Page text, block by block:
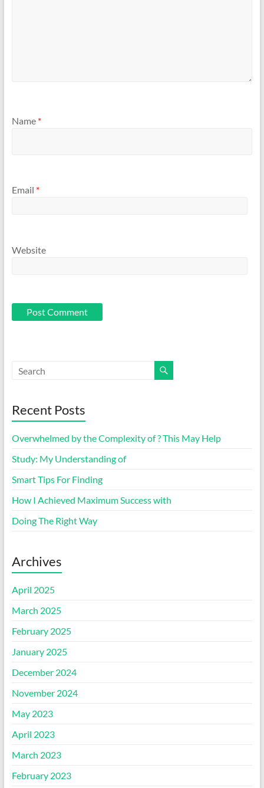
Name *
Email *
Website
Recent Posts
Overwhelmed by the Complexity of ? This May Help
Study: My Understanding of
Smart Tips For Finding
How I Achieved Maximum Success with
Doing The Right Way
Archives
April 2025
March 2025
February 2025
January 2025
December 2024
November 2024
May 2023
April 2023
March 2023
February 2023